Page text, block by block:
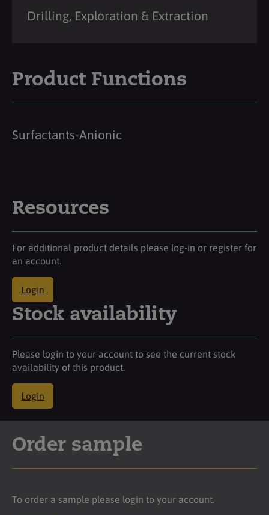
Drilling, Exploration & Extraction
Product Functions
Surfactants-Anionic
Resources
For additional product details please log-in or register for
an account.
Login
Stock availability
Please login to your account to see the current stock
availability of this product.
Login
Order sample
To order a sample please login to your account.